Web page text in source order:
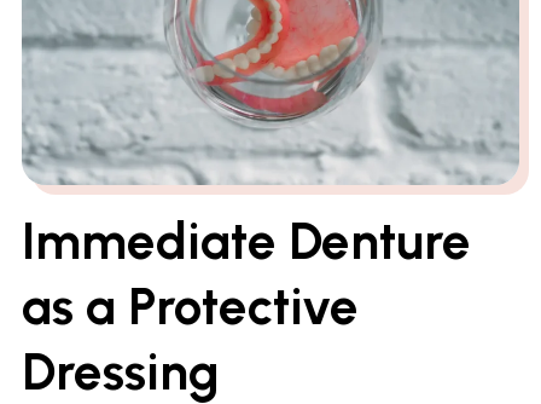
Immediate Denture
as a Protective
Dressing